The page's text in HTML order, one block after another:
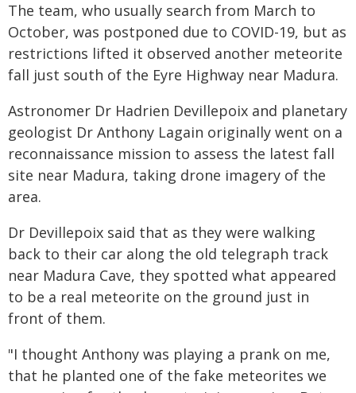
The team, who usually search from March to
October, was postponed due to COVID-19, but as
restrictions lifted it observed another meteorite
fall just south of the Eyre Highway near Madura.
Astronomer Dr Hadrien Devillepoix and planetary
geologist Dr Anthony Lagain originally went on a
reconnaissance mission to assess the latest fall
site near Madura, taking drone imagery of the
area.
Dr Devillepoix said that as they were walking
back to their car along the old telegraph track
near Madura Cave, they spotted what appeared
to be a real meteorite on the ground just in
front of them.
"I thought Anthony was playing a prank on me,
that he planted one of the fake meteorites we